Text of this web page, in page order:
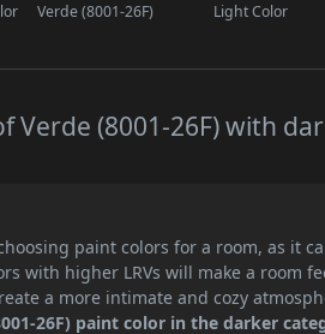
Verde (8001-26F) Light Color
Verde (8001-26F) with
paint colors for a room, as it
with higher LRVs will make a room
a more intimate and cozy
26F) paint color in the darker